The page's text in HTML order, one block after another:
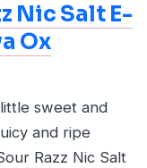
Nic Salt E-
Ox
sweet and
and ripe
Razz Nic Salt